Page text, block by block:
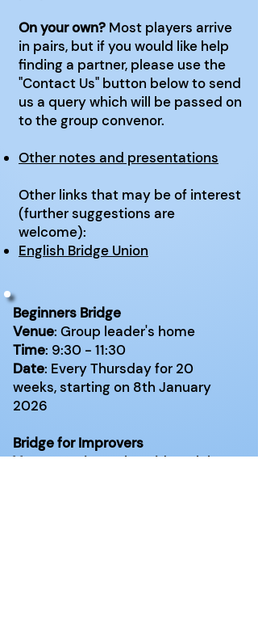
On your own? Most players arrive
in pairs, but if you would like help
finding a partner, please use the
"Contact Us" button below to send
us a query which will be passed on
to the group convenor.
Other notes and presentations
Other links that may be of interest
(further suggestions are
welcome):
English Bridge Union
Beginners Bridge
Venue: Group leader's home
Time: 9:30 - 11:30
Date: Every Thursday for 20
weeks, starting on 8th January
2026
Bridge for Improvers
Venue:Basingstoke Bridge Club,